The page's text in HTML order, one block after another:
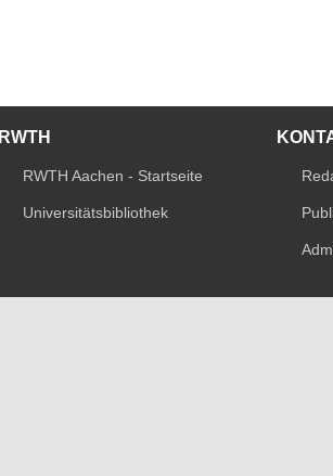
RWTH
RWTH Aachen - Startseite
Universitätsbibliothek